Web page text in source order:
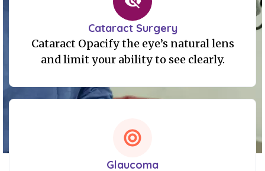
Cataract Surgery
Cataract Opacify the eye’s natural lens
and limit your ability to see clearly.
Glaucoma